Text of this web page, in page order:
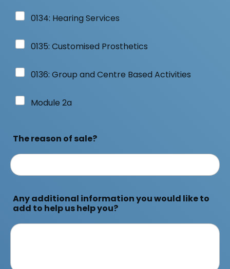
0134: Hearing Services
0135: Customised Prosthetics
0136: Group and Centre Based Activities
Module 2a
The reason of sale?
Any additional information you would like to
add to help us help you?